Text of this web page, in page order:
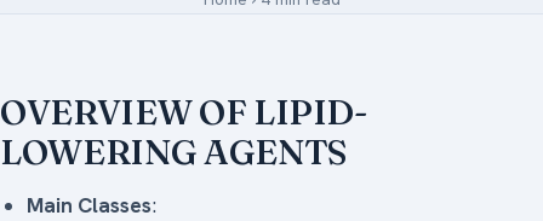
Register
OVERVIEW OF LIPID-
LOWERING AGENTS
Main Classes: